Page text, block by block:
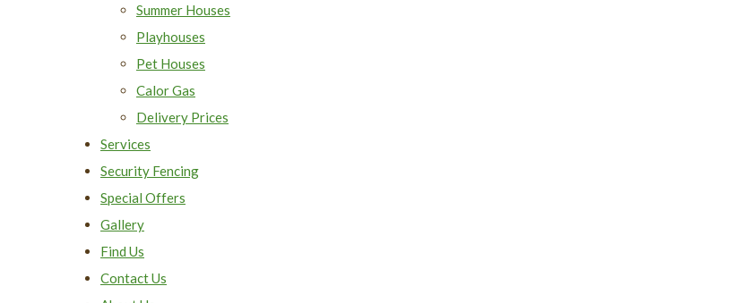
Summer Houses
Playhouses
Pet Houses
Calor Gas
Delivery Prices
Services
Security Fencing
Special Offers
Gallery
Find Us
Contact Us